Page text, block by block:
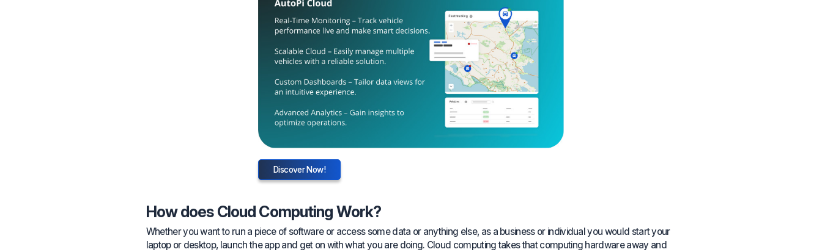
Discover Now!
How does Cloud Computing Work?
Whether you want to run a piece of software or access some data or anything else, as a business or individual you would start your
laptop or desktop, launch the app and get on with what you are doing. Cloud computing takes that computing hardware away and